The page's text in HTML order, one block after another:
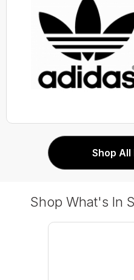
Shop All
Shop What's In